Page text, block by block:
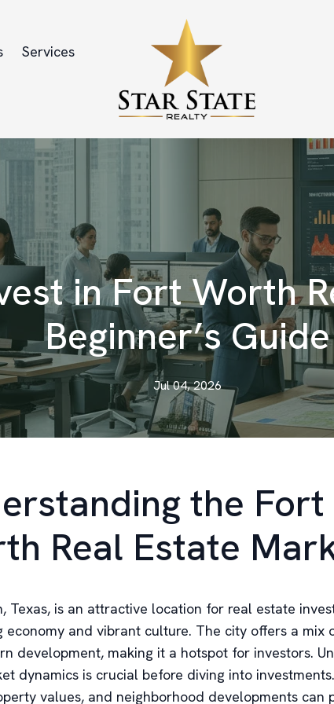
Services
in Fort Worth
Beginner’s Guide
Jul 04, 2026
the Fort
Real Estate
Texas, is an attractive location for real estate
economy and vibrant culture. The city offers a mix
development, making it a hotspot for investors.
dynamics is crucial before diving into
values, and neighborhood developments can